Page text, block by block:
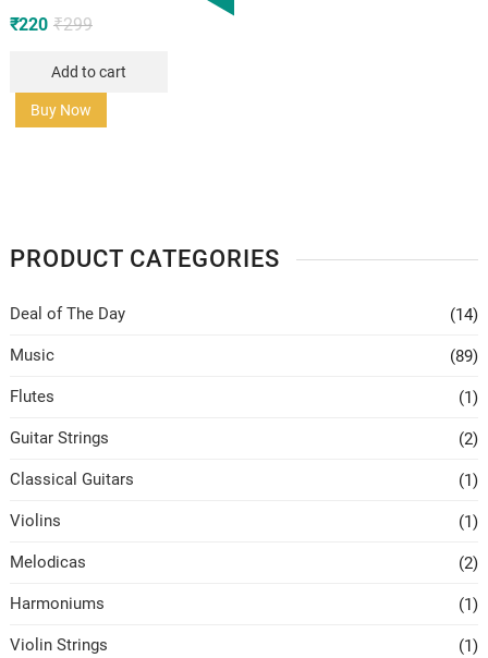
₹299Original
was:
₹220
Current
is:
Add to cart
Buy Now
PRODUCT CATEGORIES
Deal of The Day (14)
Music (89)
Flutes (1)
Guitar Strings (2)
Classical Guitars (1)
Violins (1)
Melodicas (2)
Harmoniums (1)
Violin Strings (1)